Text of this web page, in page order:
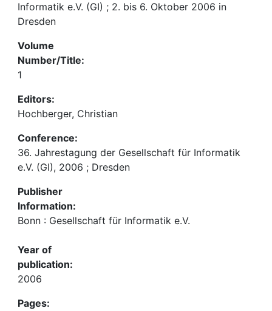
Informatik e.V. (GI) ; 2. bis 6. Oktober 2006 in
Dresden
Volume
Number/Title:
1
Editors:
Hochberger, Christian
Conference:
36. Jahrestagung der Gesellschaft für Informatik
e.V. (GI), 2006 ; Dresden
Publisher
Information:
Bonn : Gesellschaft für Informatik e.V.
Year of
publication:
2006
Pages: